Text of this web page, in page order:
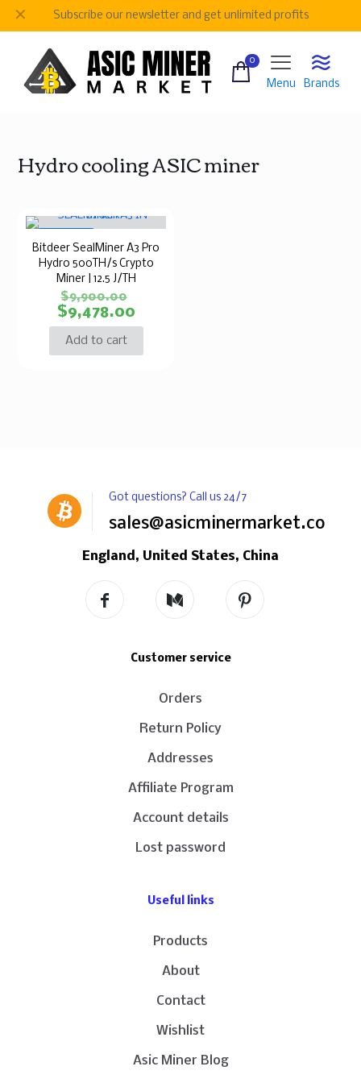
Subscribe our newsletter and get unlimited profits
✕
0
Menu Brands
Hydro cooling ASIC miner
Bitdeer SealMiner A3 Pro
Hydro 500TH/s Crypto
Miner | 12.5 J/TH
$9,900.00
$9,478.00
Add to cart
Got questions? Call us 24/7
sales@asicminermarket.com
England, United States, China
Customer service
Orders
Return Policy
Addresses
Affiliate Program
Account details
Lost password
Useful links
Products
About
Contact
Wishlist
Asic Miner Blog